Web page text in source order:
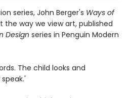
series, John Berger's Ways of
the way we view art, published
Design series in Penguin Modern
The child looks and